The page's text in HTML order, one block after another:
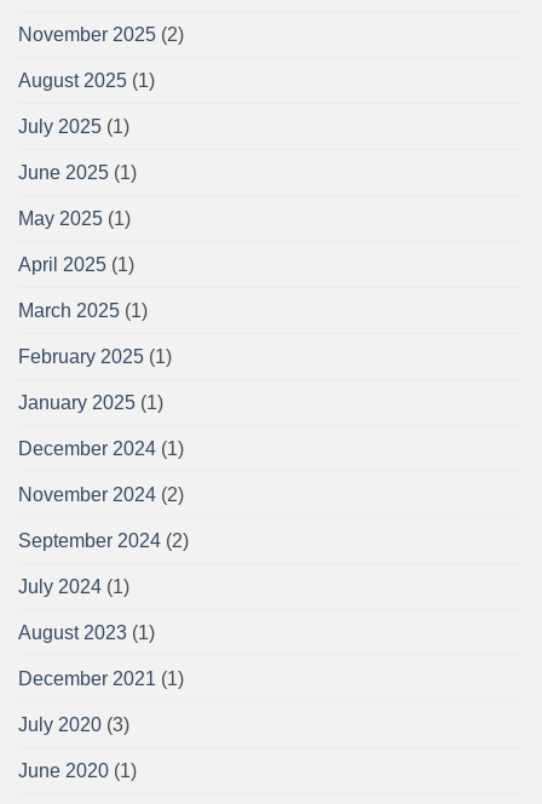
November 2025 (2)
August 2025 (1)
July 2025 (1)
June 2025 (1)
May 2025 (1)
April 2025 (1)
March 2025 (1)
February 2025 (1)
January 2025 (1)
December 2024 (1)
November 2024 (2)
September 2024 (2)
July 2024 (1)
August 2023 (1)
December 2021 (1)
July 2020 (3)
June 2020 (1)